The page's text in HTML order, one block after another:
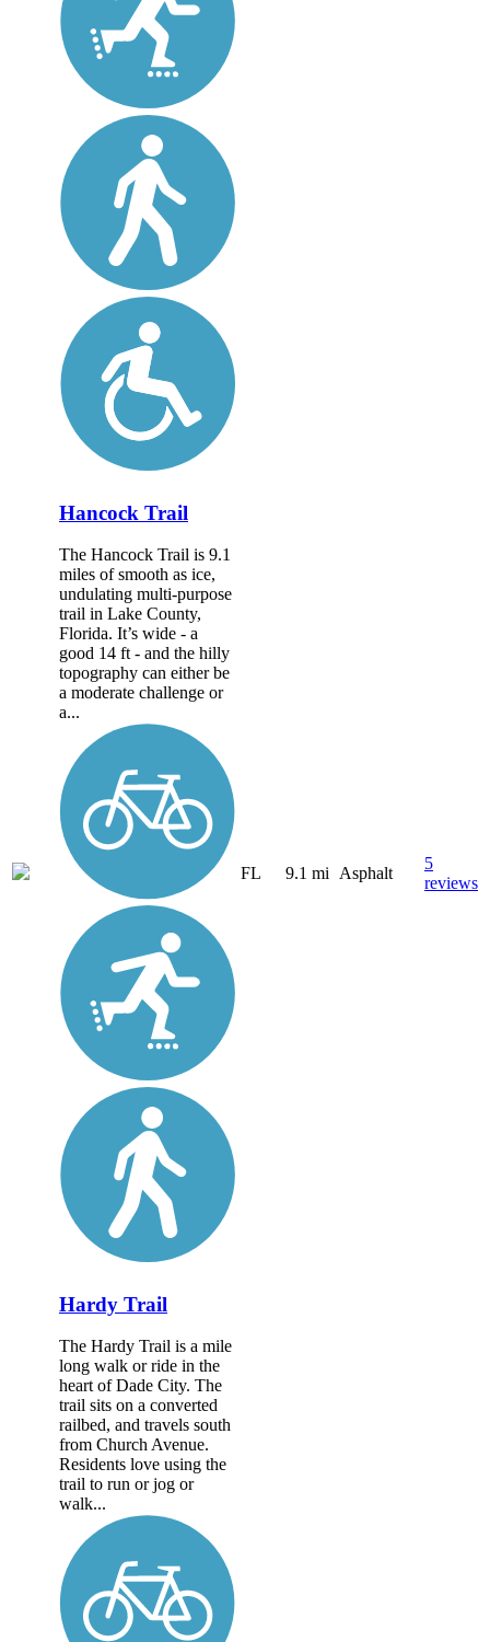
Hancock Trail
The Hancock Trail is 9.1
miles of smooth as ice,
undulating multi-purpose
trail in Lake County,
Florida. It’s wide - a
good 14 ft - and the hilly
topography can either be
a moderate challenge or
a...
FL 9.1 mi Asphalt
5
reviews
Hardy Trail
The Hardy Trail is a mile
long walk or ride in the
heart of Dade City. The
trail sits on a converted
railbed, and travels south
from Church Avenue.
Residents love using the
trail to run or jog or
walk...